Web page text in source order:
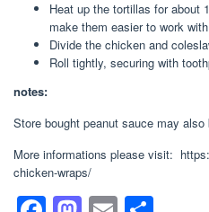
Heat up the tortillas for about
make them easier to work
Divide the chicken and
Roll tightly, securing with
notes:
Store bought peanut sauce may also
More informations please visit:
chicken-wraps/